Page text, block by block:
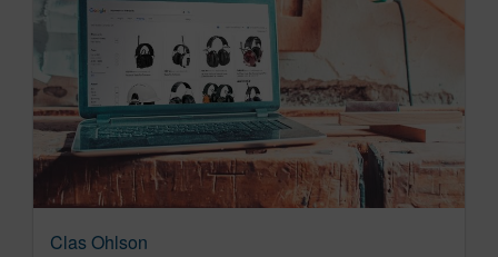
Clas Ohlson